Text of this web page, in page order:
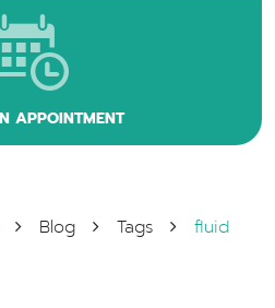
APPOINTMENT
Blog Tags fluid